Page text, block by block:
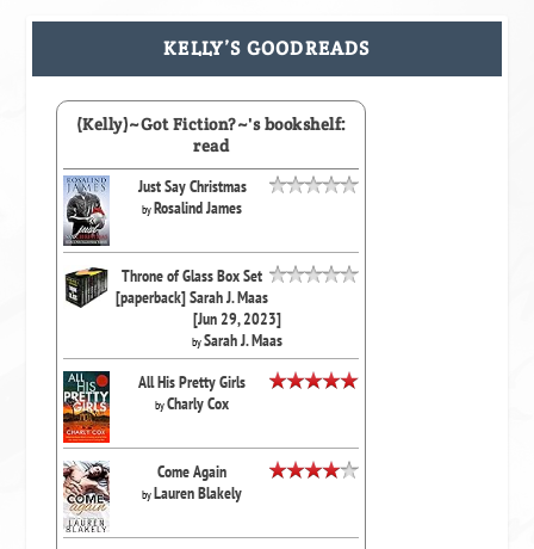
KELLY’S GOODREADS
(Kelly)~Got Fiction?~'s bookshelf:
read
Just Say Christmas
byRosalind James
Throne of Glass Box Set
[paperback] Sarah J. Maas
[Jun 29, 2023]
bySarah J. Maas
All His Pretty Girls
byCharly Cox
Come Again
byLauren Blakely